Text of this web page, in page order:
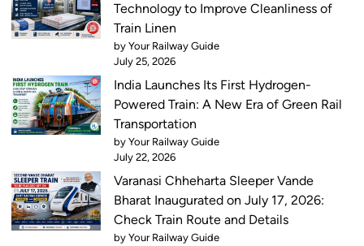
Technology to Improve Cleanliness of
Train Linen
by Your Railway Guide
July 25, 2026
India Launches Its First Hydrogen-
Powered Train: A New Era of Green Rail
Transportation
by Your Railway Guide
July 22, 2026
Varanasi Chheharta Sleeper Vande
Bharat Inaugurated on July 17, 2026:
Check Train Route and Details
by Your Railway Guide